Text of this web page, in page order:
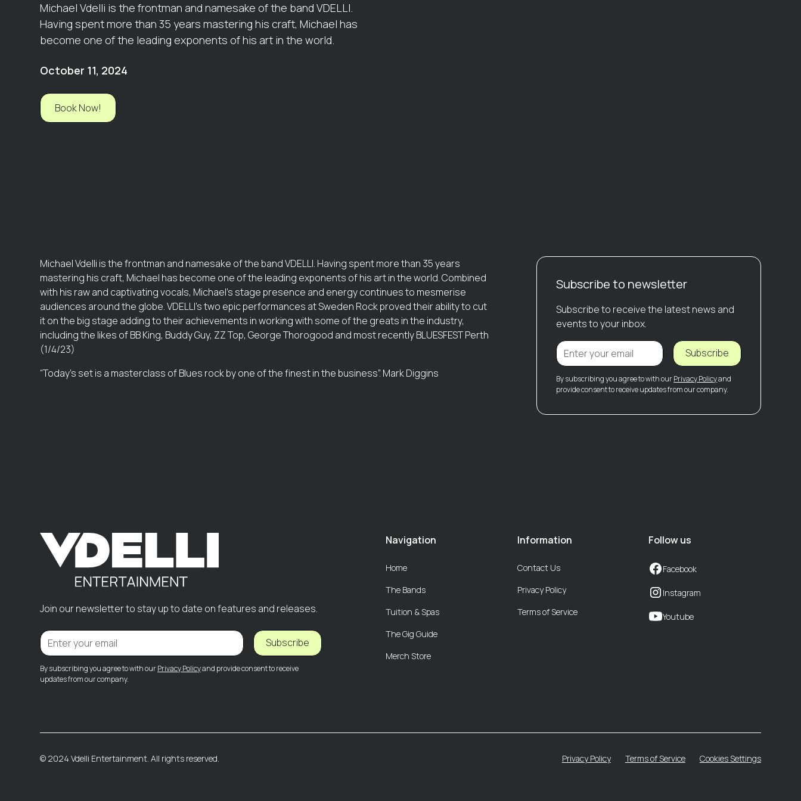
Michael Vdelli is the frontman and namesake of the band VDELLI.
Having spent more than 35 years mastering his craft, Michael has
become one of the leading exponents of his art in the world.
October 11, 2024
Book Now!
Michael Vdelli is the frontman and namesake of the band VDELLI. Having spent more than 35 years
mastering his craft, Michael has become one of the leading exponents of his art in the world. Combined
with his raw and captivating vocals, Michael's stage presence and energy continues to mesmerise
audiences around the globe. VDELLI's two epic performances at Sweden Rock proved their ability to cut
it on the big stage adding to their achievements in working with some of the greats in the industry,
including the likes of BB King, Buddy Guy, ZZ Top, George Thorogood and most recently BLUESFEST Perth
(1/4/23)
“Today’s set is a masterclass of Blues rock by one of the finest in the business”. Mark Diggins
Subscribe to newsletter
Subscribe to receive the latest news and
events to your inbox.
Subscribe
By subscribing you agree to with ourPrivacy Policyand
provide consent to receive updates from our company.
Join our newsletter to stay up to date on features and releases.
Subscribe
By subscribing you agree to with ourPrivacy Policyand provide consent to receive
updates from our company.
Navigation
Home
The Bands
Tuition & Spas
The Gig Guide
Merch Store
Information
Contact Us
Privacy Policy
Terms of Service
Follow us
Facebook
Instagram
Youtube
© 2024 Vdelli Entertainment. All rights reserved. Privacy Policy Terms of Service Cookies Settings